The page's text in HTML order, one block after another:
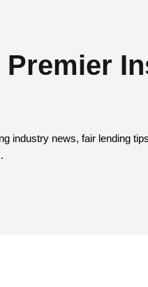
industry news, fair lending